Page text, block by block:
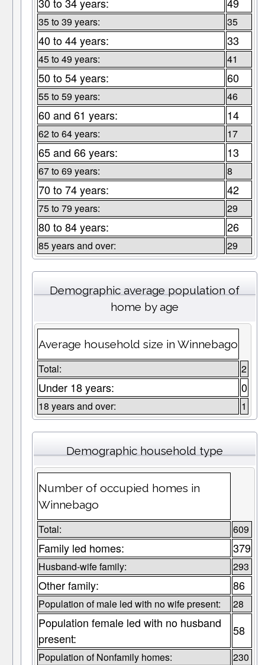
30 to 34 years: 49
35 to 39 years: 35
40 to 44 years: 33
45 to 49 years: 41
50 to 54 years: 60
55 to 59 years: 46
60 and 61 years: 14
62 to 64 years: 17
65 and 66 years: 13
67 to 69 years: 8
70 to 74 years: 42
75 to 79 years: 29
80 to 84 years: 26
85 years and over: 29
Demographic average population of
home by age
Average household size in Winnebago
Total: 2
Under 18 years: 0
18 years and over: 1
Demographic household type
Number of occupied homes in
Winnebago
Total: 609
Family led homes: 379
Husband-wife family: 293
Other family: 86
Population of male led with no wife present: 28
Population female led with no husband
present:
58
Population of Nonfamily homes: 230